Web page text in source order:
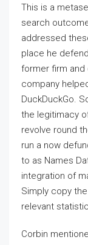
This is a
search
addressed
place he
former firm and
company
DuckDuckGo.
the legitimacy
revolve round
run a now
to as Names
integration of
Simply copy
relevant
Corbin